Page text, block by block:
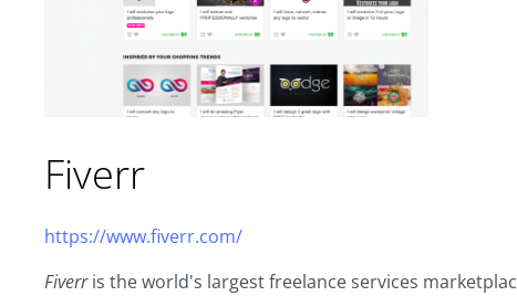
Fiverr
https://www.fiverr.com/
Fiverris the world's largest freelance services